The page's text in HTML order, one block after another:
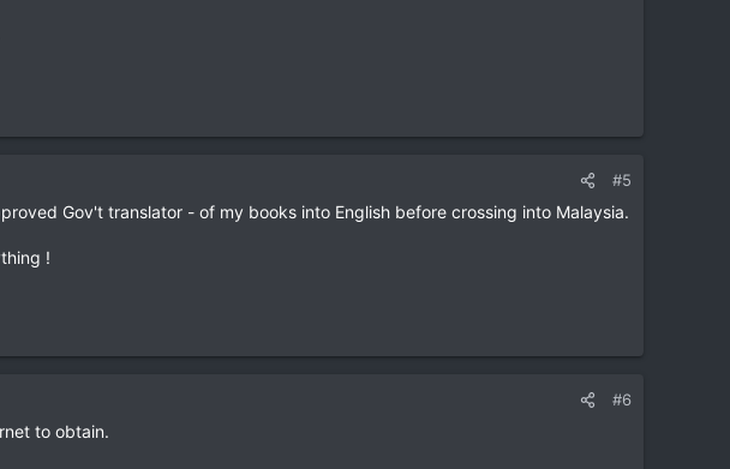
#5
Gov't translator - of my books into English before crossing into Malaysia.
!
#6
to obtain.